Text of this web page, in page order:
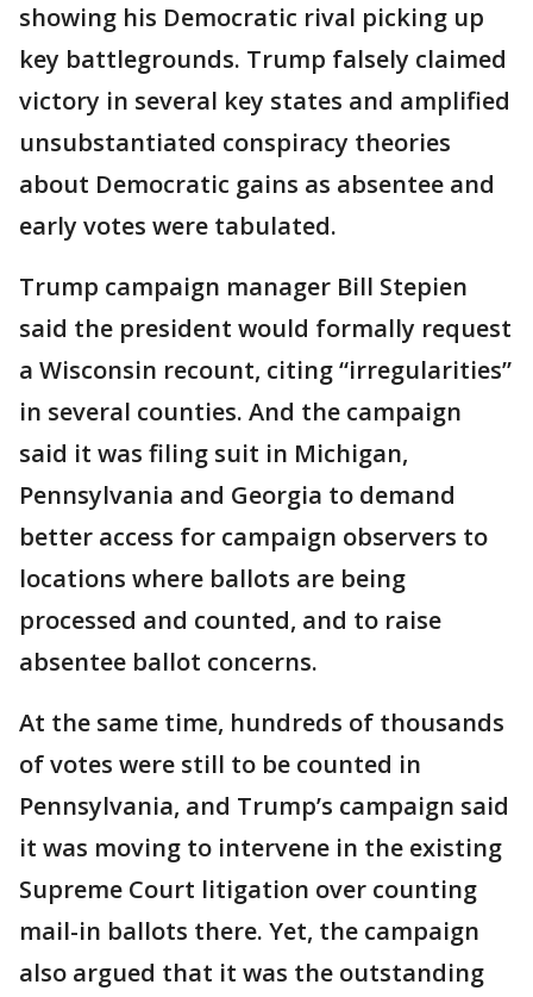
showing his Democratic rival picking up
key battlegrounds. Trump falsely claimed
victory in several key states and amplified
unsubstantiated conspiracy theories
about Democratic gains as absentee and
early votes were tabulated.
Trump campaign manager Bill Stepien
said the president would formally request
a Wisconsin recount, citing “irregularities”
in several counties. And the campaign
said it was filing suit in Michigan,
Pennsylvania and Georgia to demand
better access for campaign observers to
locations where ballots are being
processed and counted, and to raise
absentee ballot concerns.
At the same time, hundreds of thousands
of votes were still to be counted in
Pennsylvania, and Trump’s campaign said
it was moving to intervene in the existing
Supreme Court litigation over counting
mail-in ballots there. Yet, the campaign
also argued that it was the outstanding